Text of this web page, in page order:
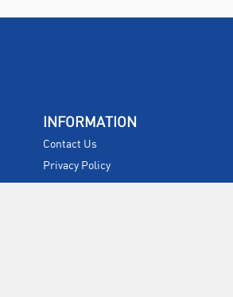
INFORMATION
Contact Us
Privacy Policy